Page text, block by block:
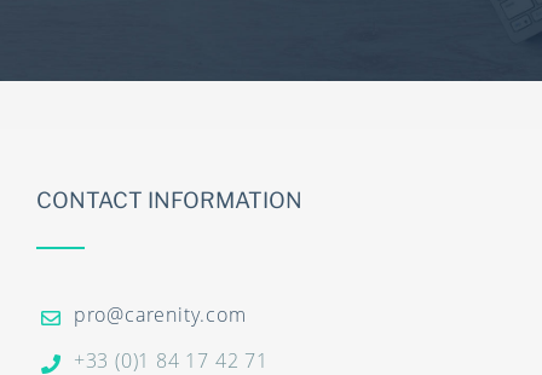
CONTACT INFORMATION
pro@carenity.com
+33 (0)1 84 17 42 71